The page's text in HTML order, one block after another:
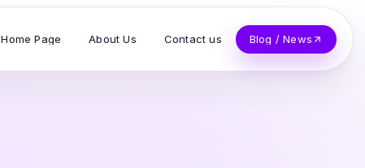
Home Page About Us Contact us Blog / News